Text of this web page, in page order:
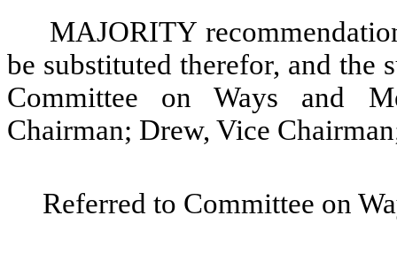
MAJORITY
be substituted therefor, and the
Committee on Ways and
Chairman; Drew, Vice
Referred to Committee on